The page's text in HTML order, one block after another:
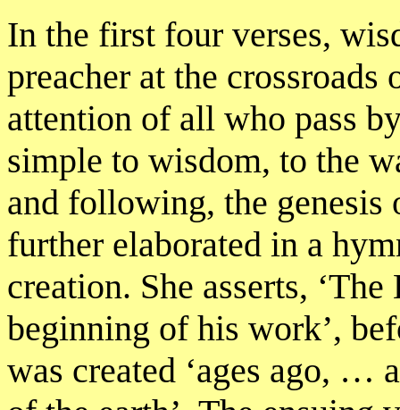
In the first four verses,
preacher at the
attention of all who pass
simple to wisdom, to the
and following, the genesis
further elaborated in a
creation. She asserts,
beginning of his work’,
was created ‘ages ago, …